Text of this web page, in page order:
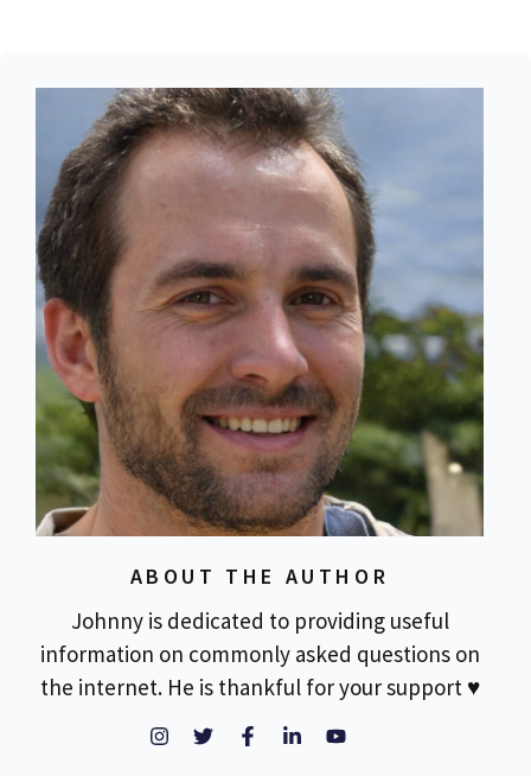
ABOUT THE AUTHOR
Johnny is dedicated to providing useful
information on commonly asked questions on
the internet. He is thankful for your support ♥